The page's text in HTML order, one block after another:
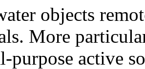
objects
More
purpose active